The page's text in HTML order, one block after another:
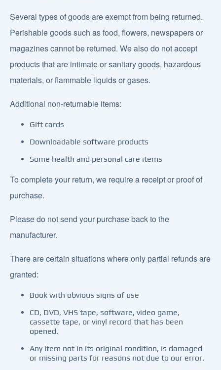
Several types of goods are exempt from being returned.
Perishable goods such as food, flowers, newspapers or
magazines cannot be returned. We also do not accept
products that are intimate or sanitary goods, hazardous
materials, or flammable liquids or gases.
Additional non-returnable items:
Gift cards
Downloadable software products
Some health and personal care items
To complete your return, we require a receipt or proof of
purchase.
Please do not send your purchase back to the
manufacturer.
There are certain situations where only partial refunds are
granted:
Book with obvious signs of use
CD, DVD, VHS tape, software, video game,
cassette tape, or vinyl record that has been
opened.
Any item not in its original condition, is damaged
or missing parts for reasons not due to our error.